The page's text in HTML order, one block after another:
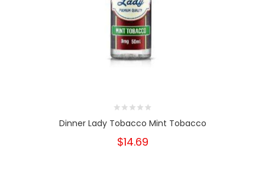
Dinner Lady Tobacco Mint Tobacco
$14.69